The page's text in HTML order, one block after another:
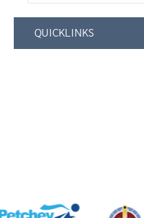
QUICKLINKS